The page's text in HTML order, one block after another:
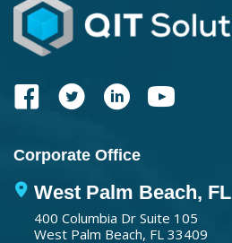
Corporate Office
West Palm Beach, FL
400 Columbia Dr Suite 105
West Palm Beach, FL 33409